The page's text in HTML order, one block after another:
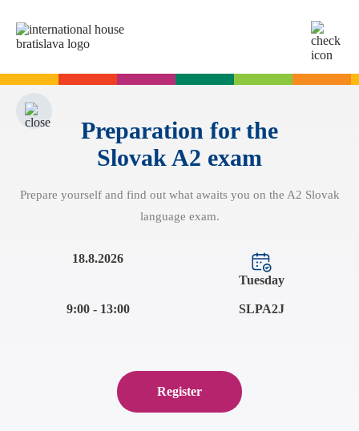
SK
English
German
For children
Summer camps
Exam dates
Exam preparation
B1 Preliminary
Slovak Exams
Exam Dates – Slovak A2
Start Right in schools
Application for Start Right
Partner schools
For teachers
Preparation for the
Slovak A2 exam
Prepare yourself and find out what awaits you on the A2 Slovak
language exam.
18.8.2026
Tuesday
9:00 - 13:00 SLPA2J
Register